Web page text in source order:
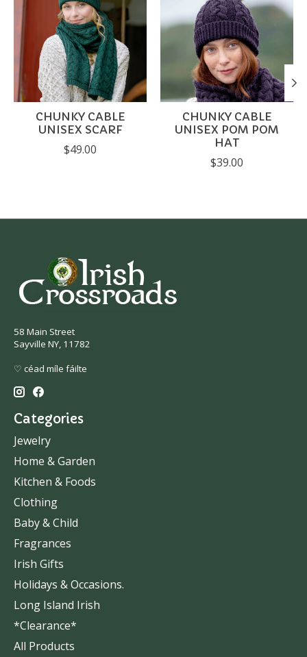
CHUNKY CABLE
UNISEX SCARF
$49.00
CHUNKY CABLE
UNISEX POM POM
HAT
$39.00
58 Main Street
Sayville NY, 11782
♡ céad míle fáilte
Categories
Jewelry
Home & Garden
Kitchen & Foods
Clothing
Baby & Child
Fragrances
Irish Gifts
Holidays & Occasions.
Long Island Irish
*Clearance*
All Products